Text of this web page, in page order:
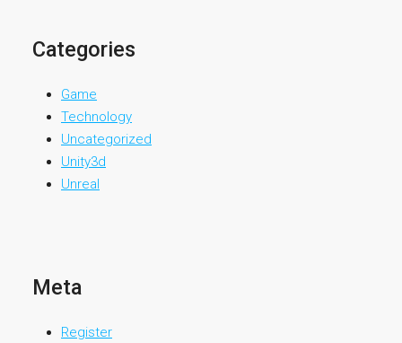
Categories
Game
Technology
Uncategorized
Unity3d
Unreal
Meta
Register